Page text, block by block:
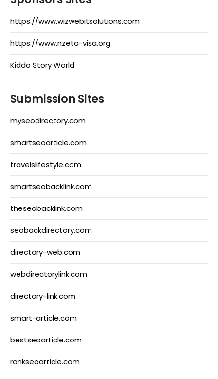
https://www.wizwebitsolutions.com
https://www.nzeta-visa.org
Kiddo Story World
Submission Sites
myseodirectory.com
smartseoarticle.com
travelslifestyle.com
smartseobacklink.com
theseobacklink.com
seobackdirectory.com
directory-web.com
webdirectorylink.com
directory-link.com
smart-article.com
bestseoarticle.com
rankseoarticle.com